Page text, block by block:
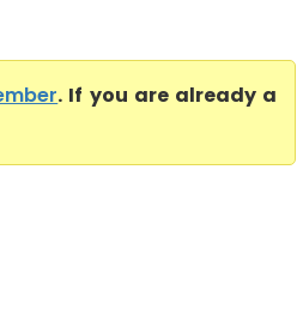
. If you are already a